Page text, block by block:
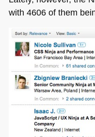
with 4606 of them